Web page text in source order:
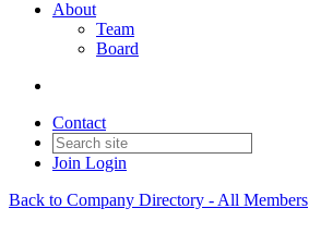
About
Team
Board
Contact
Join Login
Back to Company Directory - All Members